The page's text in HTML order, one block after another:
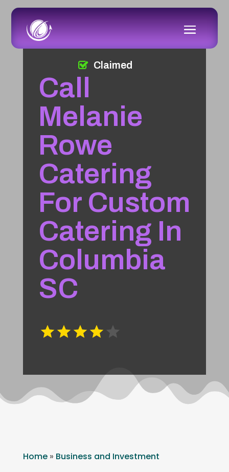
Call
Melanie
Rowe
Catering
For Custom
Catering In
Columbia
SC
Claimed
Home» Business and Investment